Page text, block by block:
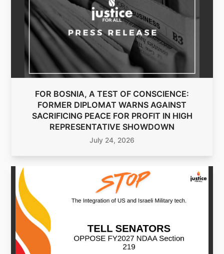
FOR BOSNIA, A TEST OF CONSCIENCE:
FORMER DIPLOMAT WARNS AGAINST
SACRIFICING PEACE FOR PROFIT IN HIGH
REPRESENTATIVE SHOWDOWN
July 24, 2026